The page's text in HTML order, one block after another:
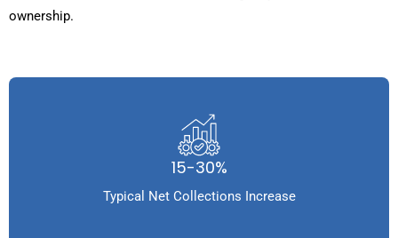
ownership.
15-30%
Typical Net Collections Increase